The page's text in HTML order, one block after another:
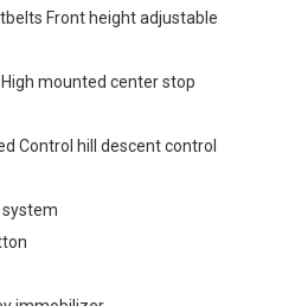
Front height adjustable
mounted center stop
Control hill descent control
system